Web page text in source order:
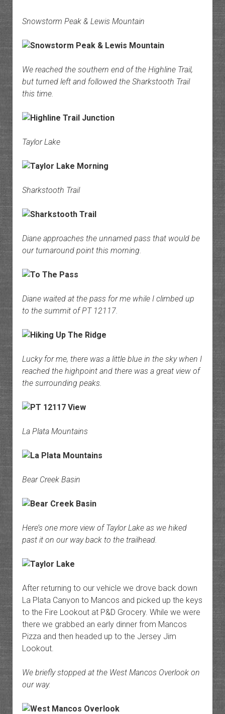
Snowstorm Peak & Lewis Mountain
We reached the southern end of the Highline Trail,
but turned left and followed the Sharkstooth Trail
this time.
Taylor Lake
Sharkstooth Trail
Diane approaches the unnamed pass that would be
our turnaround point this morning.
Diane waited at the pass for me while I climbed up
to the summit of PT 12117.
Lucky for me, there was a little blue in the sky when I
reached the highpoint and there was a great view of
the surrounding peaks.
La Plata Mountains
Bear Creek Basin
Here’s one more view of Taylor Lake as we hiked
past it on our way back to the trailhead.
After returning to our vehicle we drove back down
La Plata Canyon to Mancos and picked up the keys
to the Fire Lookout at P&D Grocery. While we were
there we grabbed an early dinner from Mancos
Pizza and then headed up to the Jersey Jim
Lookout.
We briefly stopped at the West Mancos Overlook on
our way.